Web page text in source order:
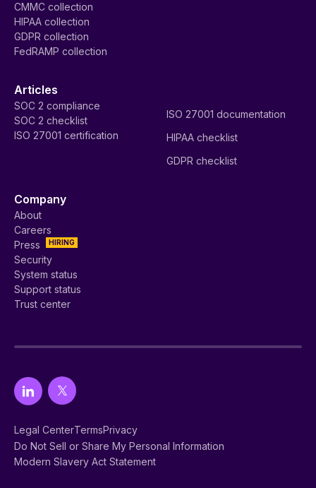
CMMC collection
HIPAA collection
GDPR collection
FedRAMP collection
Articles
SOC 2 compliance
SOC 2 checklist
ISO 27001 certification
ISO 27001 documentation
HIPAA checklist
GDPR checklist
Company
About
Careers
HIRING
Press
Security
System status
Support status
Trust center
Legal CenterTermsPrivacy
Do Not Sell or Share My Personal Information
Modern Slavery Act Statement